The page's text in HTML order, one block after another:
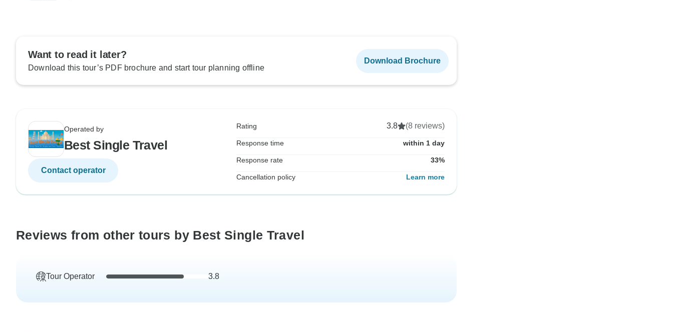
Want to read it later?
Download this tour’s PDF brochure and start tour planning offline
Download Brochure
Operated by
Best Single Travel
Contact operator
Rating 3.8 (8 reviews)
Response time within 1 day
Response rate 33%
Cancellation policy Learn more
Reviews from other tours by Best Single Travel
Tour Operator 3.8